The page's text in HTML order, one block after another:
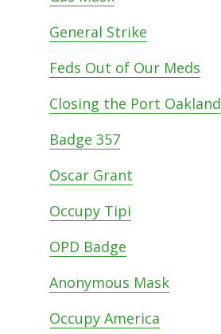
General Strike
Feds Out of Our Meds
Closing the Port Oakland
Badge 357
Oscar Grant
Occupy Tipi
OPD Badge
Anonymous Mask
Occupy America